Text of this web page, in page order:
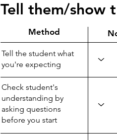
Tell them/show
Method
Tell the student what
you're expecting
Check student's
understanding by
asking questions
before you start